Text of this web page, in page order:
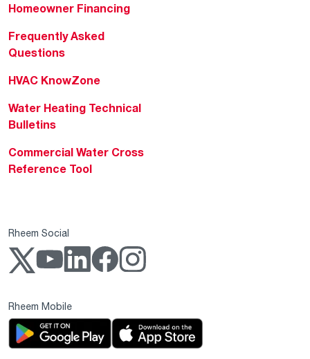
Homeowner Financing
Frequently Asked
Questions
HVAC KnowZone
Water Heating Technical
Bulletins
Commercial Water Cross
Reference Tool
Rheem Social
Rheem Mobile